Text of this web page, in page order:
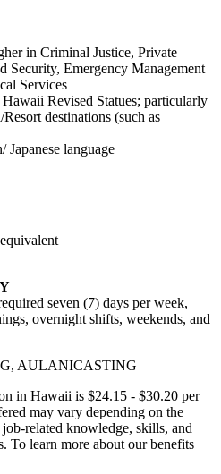
in Criminal Justice, Private
Security, Emergency Management
Services
Revised Statues; particularly
destinations (such as
language
seven (7) days per week,
overnight shifts, weekends, and
AULANICASTING
in Hawaii is $24.15 - $30.20 per
may vary depending on the
related knowledge, skills, and
To learn more about our benefits